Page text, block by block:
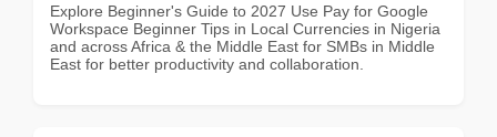
Explore Beginner's Guide to 2027 Use Pay for Google
Workspace Beginner Tips in Local Currencies in Nigeria
and across Africa & the Middle East for SMBs in Middle
East for better productivity and collaboration.